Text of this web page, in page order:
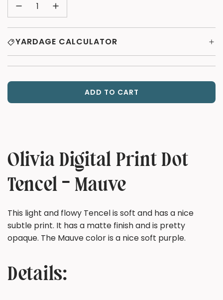
YARDAGE CALCULATOR
ADD TO CART
L
N
G
.
Olivia Digital Print Dot
Tencel - Mauve
This light and flowy Tencel is soft and has a nice
subtle print. It has a matte finish and is pretty
opaque. The Mauve color is a nice soft purple.
Details: